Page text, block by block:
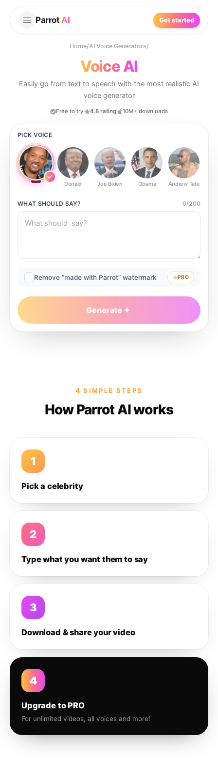
Parrot AI Get started
Home/AI Voice Generators/
Voice AI
Easily go from text to speech with the most realistic AI
voice generator
Free to try 4.8 rating 10M+ downloads
PICK VOICE
Donald Joe Biden Obama Andrew Tate
WHAT SHOULD SAY? 0/200
Remove “made with Parrot” watermark PRO
Generate
4 SIMPLE STEPS
How Parrot AI works
1
Pick a celebrity
2
Type what you want them to say
3
Download & share your video
4
Upgrade to PRO
For unlimited videos, all voices and more!